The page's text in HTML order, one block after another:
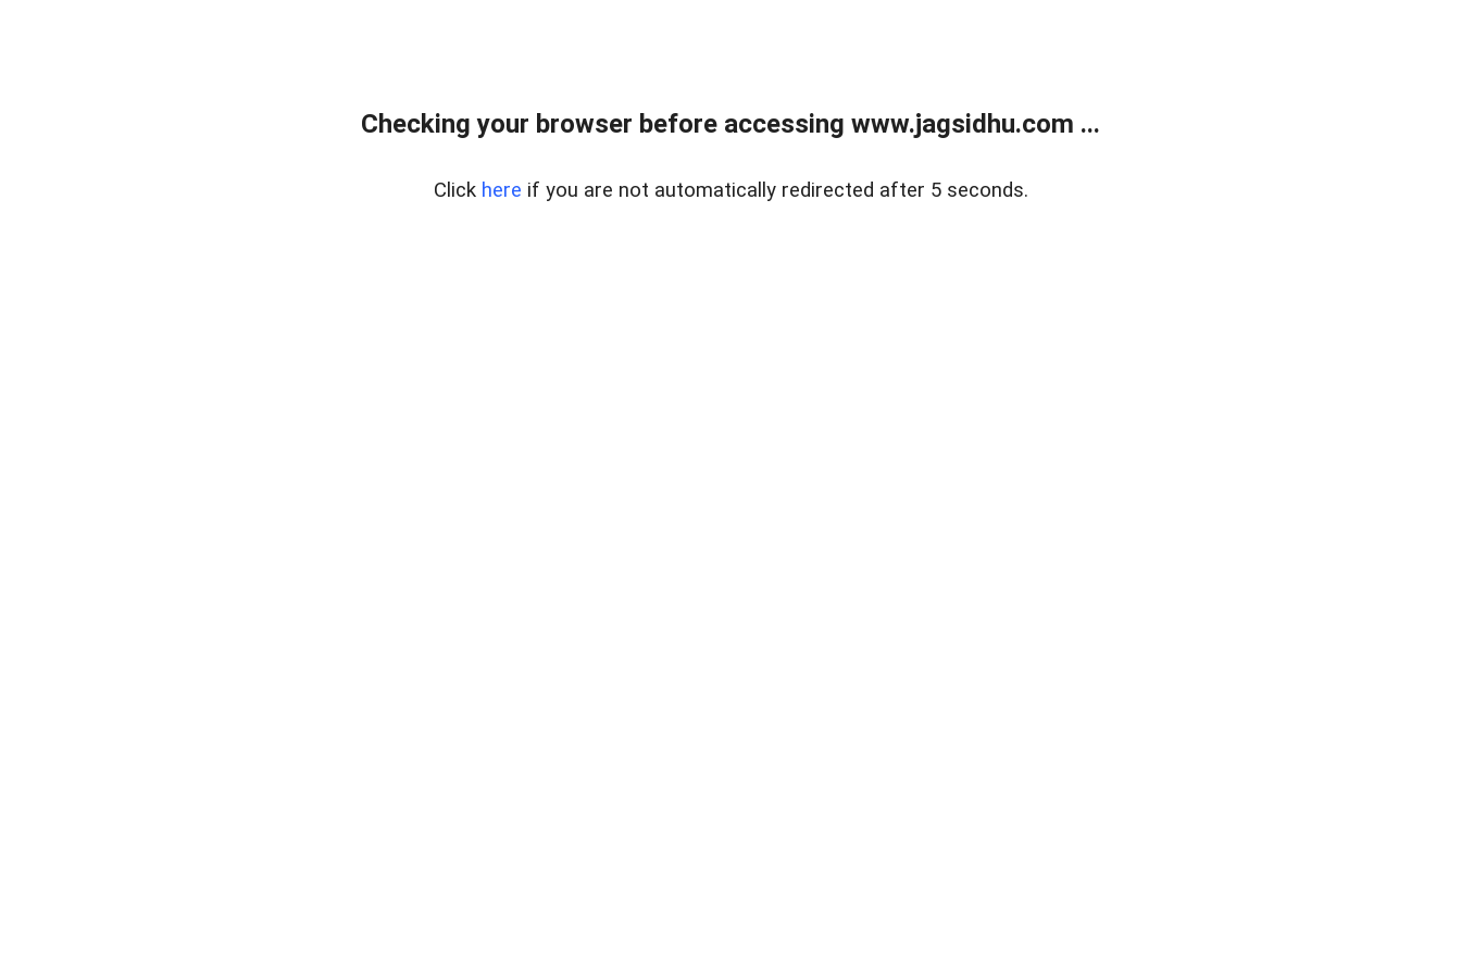
Checking your browser before accessing www.jagsidhu.com ...
Click here if you are not automatically redirected after 5 seconds.